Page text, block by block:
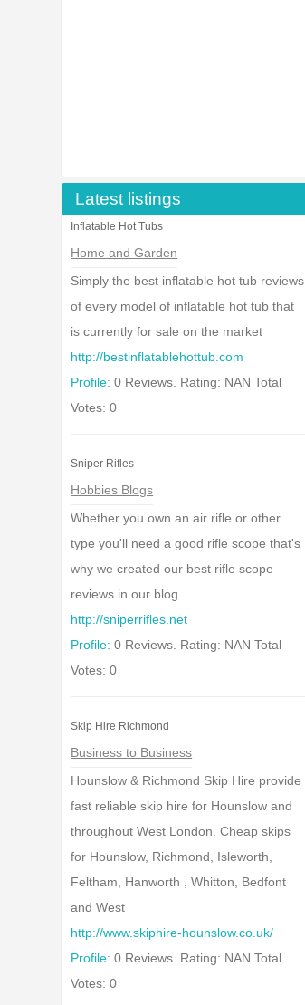
Latest listings
Inflatable Hot Tubs
Home and Garden
Simply the best inflatable hot tub reviews
of every model of inflatable hot tub that
is currently for sale on the market
http://bestinflatablehottub.com
Profile: 0 Reviews. Rating: NAN Total
Votes: 0
Sniper Rifles
Hobbies Blogs
Whether you own an air rifle or other
type you'll need a good rifle scope that's
why we created our best rifle scope
reviews in our blog
http://sniperrifles.net
Profile: 0 Reviews. Rating: NAN Total
Votes: 0
Skip Hire Richmond
Business to Business
Hounslow & Richmond Skip Hire provide
fast reliable skip hire for Hounslow and
throughout West London. Cheap skips
for Hounslow, Richmond, Isleworth,
Feltham, Hanworth , Whitton, Bedfont
and West
http://www.skiphire-hounslow.co.uk/
Profile: 0 Reviews. Rating: NAN Total
Votes: 0